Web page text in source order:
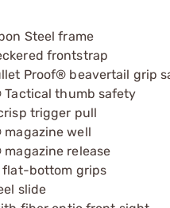
Steel frame
frontstrap
Proof® beavertail grip
Tactical thumb safety
trigger pull
well
release
flat-bottom grips
slide